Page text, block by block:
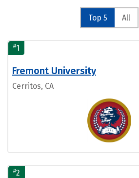
Top 5 All
#1
Fremont University
Cerritos, CA
#2